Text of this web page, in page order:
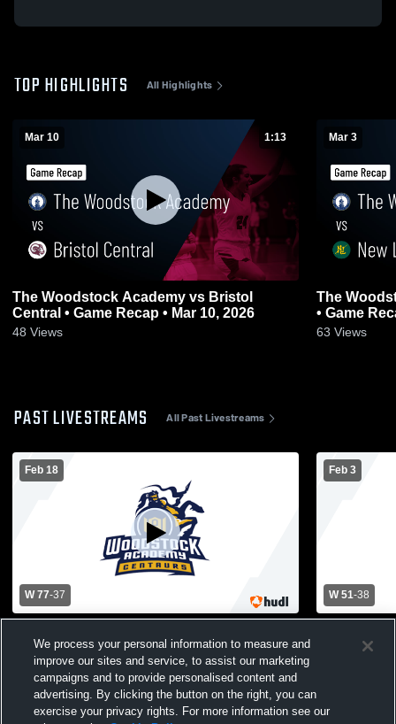
TOP HIGHLIGHTS All Highlights
Mar 10 1:13
The Woodstock Academy vs Bristol
Central • Game Recap • Mar 10, 2026
48 Views
Mar 3
The
• Game
63 Views
PAST LIVESTREAMS All Past Livestreams
Feb 18
W 77-37
Panthers Womens Varsity Basketball
Feb 3
W 51-38
Academy
We process your personal information to measure and
improve our sites and service, to assist our marketing
campaigns and to provide personalised content and
advertising. By clicking the button on the right, you can
exercise your privacy rights. For more information see our